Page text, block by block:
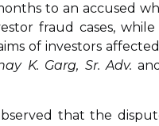
to an accused
fraud cases, while
of investors
K. Garg, Sr. Adv.
that the